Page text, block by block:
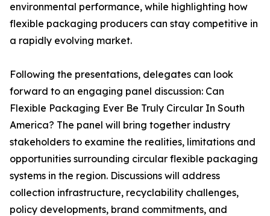
environmental performance, while highlighting how
flexible packaging producers can stay competitive in
a rapidly evolving market.
Following the presentations, delegates can look
forward to an engaging panel discussion: Can
Flexible Packaging Ever Be Truly Circular In South
America? The panel will bring together industry
stakeholders to examine the realities, limitations and
opportunities surrounding circular flexible packaging
systems in the region. Discussions will address
collection infrastructure, recyclability challenges,
policy developments, brand commitments, and